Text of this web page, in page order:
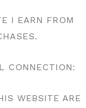
I EARN FROM
CONNECTION:
WEBSITE ARE